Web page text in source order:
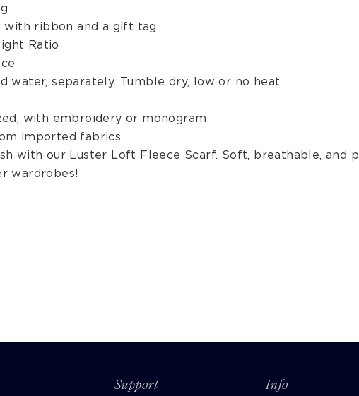
with ribbon and a gift tag
Ratio
water, separately. Tumble dry, low or no heat.
with embroidery or monogram
imported fabrics
with our Luster Loft Fleece Scarf. Soft, breathable, and
wardrobes!
Support Info